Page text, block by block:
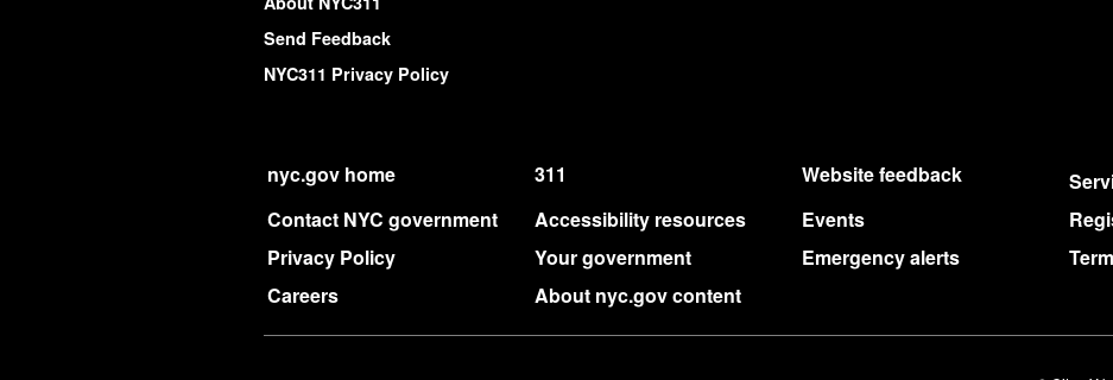
Send Feedback
NYC311 Privacy Policy
nyc.gov home 311 Website feedback
Contact NYC government
Accessibility resources Events
Privacy Policy
Your government Emergency alerts
Careers
About nyc.gov content